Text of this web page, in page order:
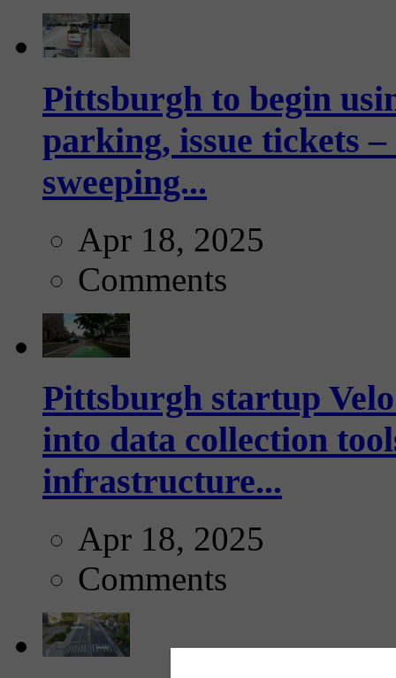
Pittsburgh to begin
parking, issue tickets
sweeping...
Apr 18, 2025
Comments
Pittsburgh startup
into data collection
infrastructure...
Apr 18, 2025
Comments